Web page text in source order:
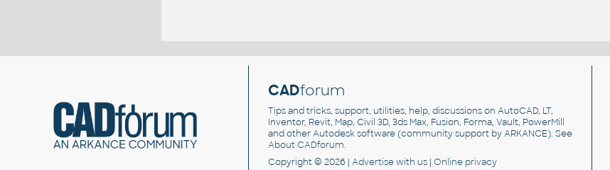
CADforum
Tips and tricks, support, utilities, help, discussions on AutoCAD, LT,
Inventor, Revit, Map, Civil 3D, 3ds Max, Fusion, Forma, Vault, PowerMill
and otherAutodesk software(community support by ARKANCE). See
About CADforum.
Copyright © 2026 |Advertisewith us |Online privacy